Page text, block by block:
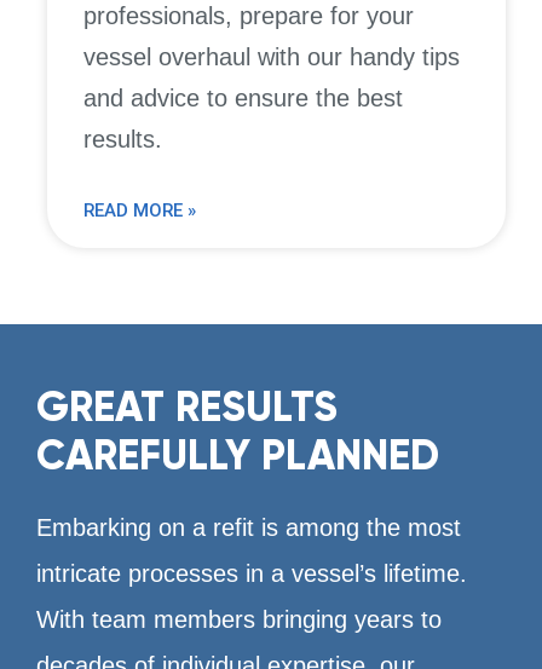
professionals, prepare for your
vessel overhaul with our handy tips
and advice to ensure the best
results.
READ MORE »
GREAT RESULTS
CAREFULLY PLANNED
Embarking on a refit is among the most
intricate processes in a vessel’s lifetime.
With team members bringing years to